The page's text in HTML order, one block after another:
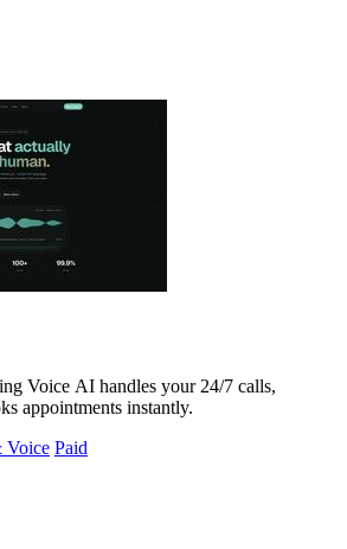
Voice AI handles your 24/7 calls,
appointments instantly.
Voice Paid